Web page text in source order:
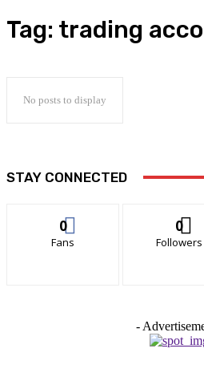
Tag: trading
No posts to display
STAY CONNECTED
0
Fans
0
Followers
-